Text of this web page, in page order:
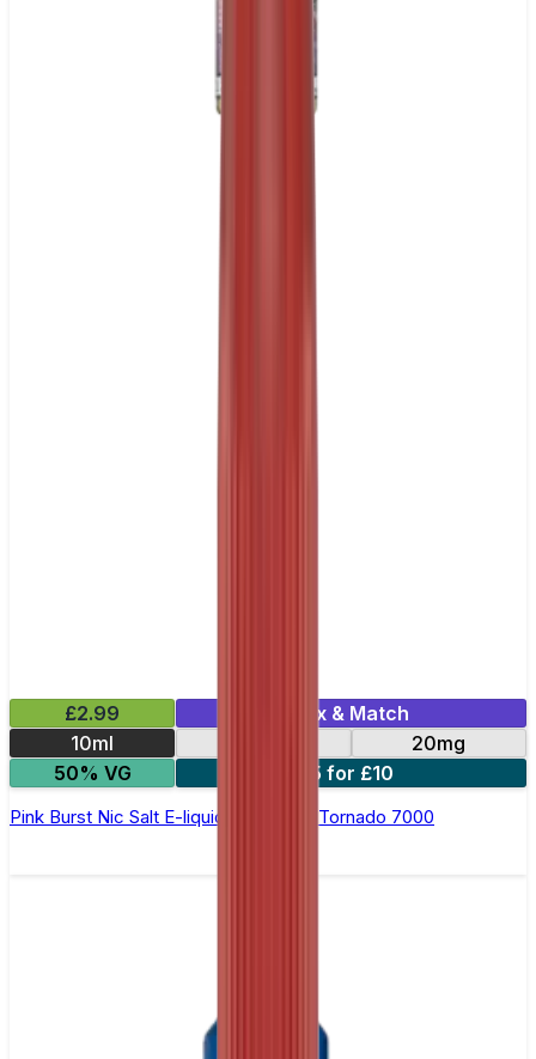
£2.99
Mix & Match
10ml
20mg
50% VG
5 for £10
Pink Burst Nic Salt E-liquid by RandM Tornado 7000